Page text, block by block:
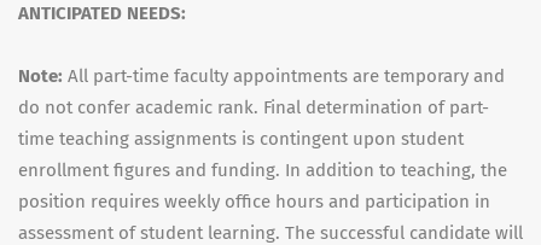
ANTICIPATED NEEDS:
Note: All part-time faculty appointments are temporary and
do not confer academic rank. Final determination of part-
time teaching assignments is contingent upon student
enrollment figures and funding. In addition to teaching, the
position requires weekly office hours and participation in
assessment of student learning. The successful candidate will